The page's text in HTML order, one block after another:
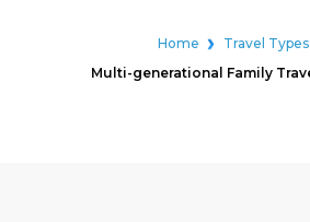
Home
Travel Types
Multi-generational Family